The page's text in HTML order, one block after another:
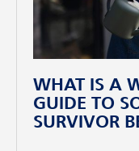
WHAT IS A
GUIDE TO
SURVIVOR